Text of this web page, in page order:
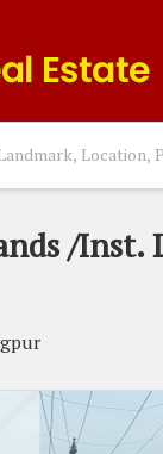
/Inst.